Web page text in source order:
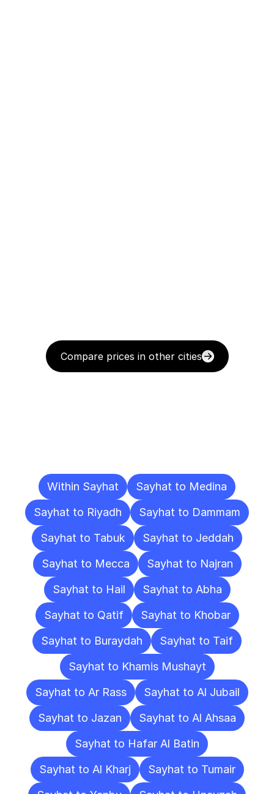
Compare prices in other cities
Within Sayhat
Sayhat to Medina
Sayhat to Riyadh
Sayhat to Dammam
Sayhat to Tabuk
Sayhat to Jeddah
Sayhat to Mecca
Sayhat to Najran
Sayhat to Hail
Sayhat to Abha
Sayhat to Qatif
Sayhat to Khobar
Sayhat to Buraydah
Sayhat to Taif
Sayhat to Khamis Mushayt
Sayhat to Ar Rass
Sayhat to Al Jubail
Sayhat to Jazan
Sayhat to Al Ahsaa
Sayhat to Hafar Al Batin
Sayhat to Al Kharj
Sayhat to Tumair